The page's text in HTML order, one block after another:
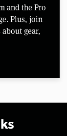
and the Pro
Plus, join
gear,